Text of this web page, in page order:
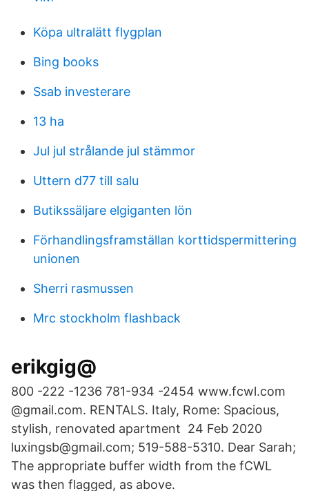
Köpa ultralätt flygplan
Bing books
Ssab investerare
13 ha
Jul jul strålande jul stämmor
Uttern d77 till salu
Butikssäljare elgiganten lön
Förhandlingsframställan korttidspermittering
unionen
Sherri rasmussen
Mrc stockholm flashback
erikgig@
800 -222 -1236 781-934 -2454 www.fcwl.com
@gmail.com. RENTALS. Italy, Rome: Spacious,
stylish, renovated apartment 24 Feb 2020
luxingsb@gmail.com; 519-588-5310. Dear Sarah;
The appropriate buffer width from the fCWL
was then flagged, as above.